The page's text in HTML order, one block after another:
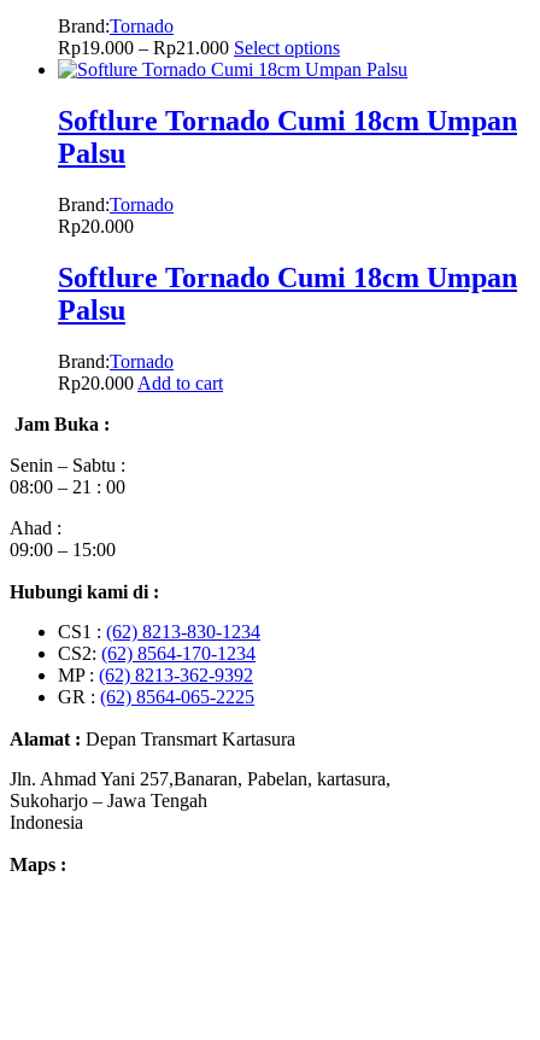
Brand:Tornado
Rp19.000 – Rp21.000 Select options
Softlure Tornado Cumi 18cm Umpan
Palsu
Brand:Tornado
Rp20.000
Softlure Tornado Cumi 18cm Umpan
Palsu
Brand:Tornado
Rp20.000 Add to cart
Jam Buka :
Senin – Sabtu :
08:00 – 21 : 00
Ahad :
09:00 – 15:00
Hubungi kami di :
CS1 : (62) 8213-830-1234
CS2: (62) 8564-170-1234
MP : (62) 8213-362-9392
GR : (62) 8564-065-2225
Alamat : Depan Transmart Kartasura
Jln. Ahmad Yani 257,Banaran, Pabelan, kartasura,
Sukoharjo – Jawa Tengah
Indonesia
Maps :